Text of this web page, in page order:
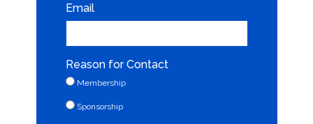
Email
Reason for Contact
Membership
Sponsorship